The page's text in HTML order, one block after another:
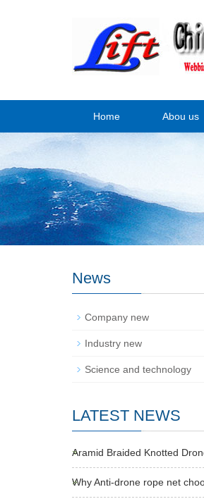
Home Abou us
News
Company new
Industry new
Science and technology
LATEST NEWS
Aramid Braided Knotted
Why Anti-drone rope net